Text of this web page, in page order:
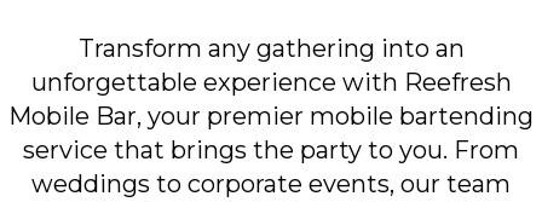
Transform any gathering into an
unforgettable experience with Reefresh
Mobile Bar, your premier mobile bartending
service that brings the party to you. From
weddings to corporate events, our team